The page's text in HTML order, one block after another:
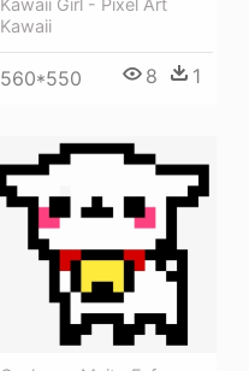
Kawaii
560*550 8 1